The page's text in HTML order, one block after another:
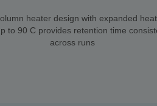
heater design with expanded
to 90 C provides retention time
across runs